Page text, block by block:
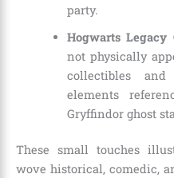
party.
Hogwarts Legacy
not physically
collectibles and
elements
Gryffindor ghost
These small touches
wove historical, comedic,